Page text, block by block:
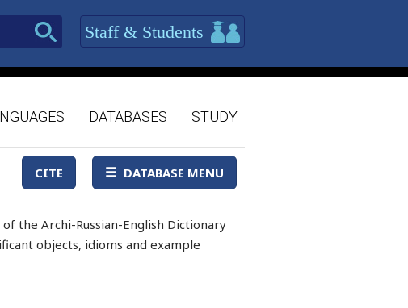
Staff & Students
DATABASES STUDY
CITE DATABASE MENU
the Archi-Russian-English Dictionary
objects, idioms and example